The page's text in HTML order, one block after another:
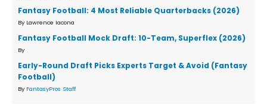
Fantasy Football: 4 Most Reliable Quarterbacks (2026)
By Lawrence Iacona
Fantasy Football Mock Draft: 10-Team, Superflex (2026)
By
Early-Round Draft Picks Experts Target & Avoid (Fantasy
Football)
By FantasyPros Staff